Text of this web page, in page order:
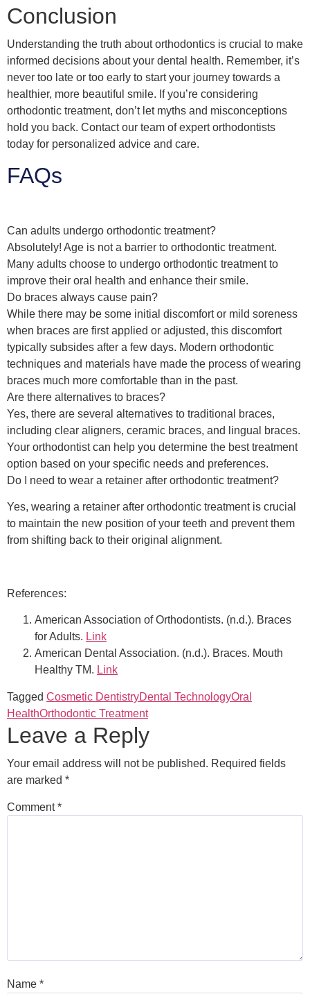
Conclusion
Understanding the truth about orthodontics is crucial to make
informed decisions about your dental health. Remember, it’s
never too late or too early to start your journey towards a
healthier, more beautiful smile. If you’re considering
orthodontic treatment, don’t let myths and misconceptions
hold you back. Contact our team of expert orthodontists
today for personalized advice and care.
FAQs
Can adults undergo orthodontic treatment?
Absolutely! Age is not a barrier to orthodontic treatment.
Many adults choose to undergo orthodontic treatment to
improve their oral health and enhance their smile.
Do braces always cause pain?
While there may be some initial discomfort or mild soreness
when braces are first applied or adjusted, this discomfort
typically subsides after a few days. Modern orthodontic
techniques and materials have made the process of wearing
braces much more comfortable than in the past.
Are there alternatives to braces?
Yes, there are several alternatives to traditional braces,
including clear aligners, ceramic braces, and lingual braces.
Your orthodontist can help you determine the best treatment
option based on your specific needs and preferences.
Do I need to wear a retainer after orthodontic treatment?
Yes, wearing a retainer after orthodontic treatment is crucial
to maintain the new position of your teeth and prevent them
from shifting back to their original alignment.
References:
American Association of Orthodontists. (n.d.). Braces
for Adults. Link
American Dental Association. (n.d.). Braces. Mouth
Healthy TM. Link
Tagged Cosmetic DentistryDental TechnologyOral
HealthOrthodontic Treatment
Leave a Reply
Your email address will not be published. Required fields
are marked *
Comment*
Name *